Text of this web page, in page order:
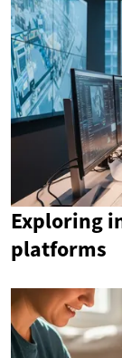
Exploring
platforms